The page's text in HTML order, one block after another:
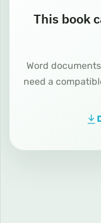
This book
Word
need a